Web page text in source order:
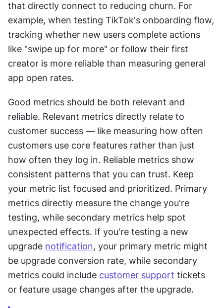
that directly connect to reducing churn. For
example, when testing TikTok's onboarding flow,
tracking whether new users complete actions
like "swipe up for more" or follow their first
creator is more reliable than measuring general
app open rates.
Good metrics should be both relevant and
reliable. Relevant metrics directly relate to
customer success — like measuring how often
customers use core features rather than just
how often they log in. Reliable metrics show
consistent patterns that you can trust. Keep
your metric list focused and prioritized. Primary
metrics directly measure the change you're
testing, while secondary metrics help spot
unexpected effects. If you're testing a new
upgrade notification, your primary metric might
be upgrade conversion rate, while secondary
metrics could include customer support tickets
or feature usage changes after the upgrade.